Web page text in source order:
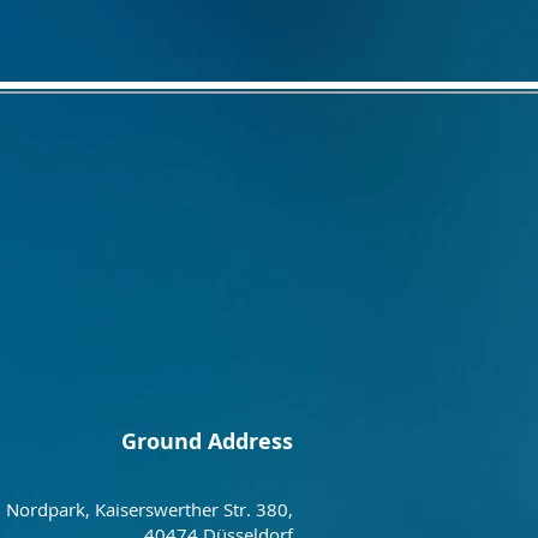
Ground Address
Nordpark, Kaiserswerther Str. 380,